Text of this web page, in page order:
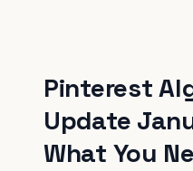
Pinterest
Update
What You